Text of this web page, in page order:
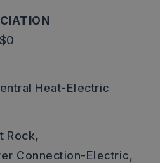
Heat-Electric
Rock,
Connection-Electric,